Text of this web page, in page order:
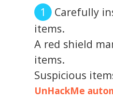
Carefully
items.
A red shield
items.
Suspicious
UnHackMe